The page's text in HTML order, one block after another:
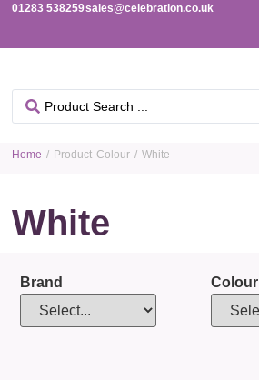
01283 538259sales@celebration.co.uk
Home / Product Colour / White
White
Brand Colour